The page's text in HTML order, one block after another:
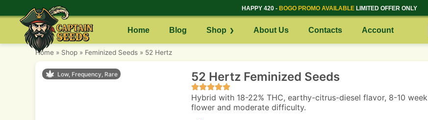
HAPPY 420 - BOGO PROMO AVAILABLE LIMITED OFFER ONLY
Home Blog Shop About Us Contacts Account
Home » Shop » Feminized Seeds » 52 Hertz
Low, Frequency, Rare 52 Hertz Feminized Seeds
Hybrid with 18-22% THC, earthy-citrus-diesel flavor, 8-10 week
flower and moderate difficulty.